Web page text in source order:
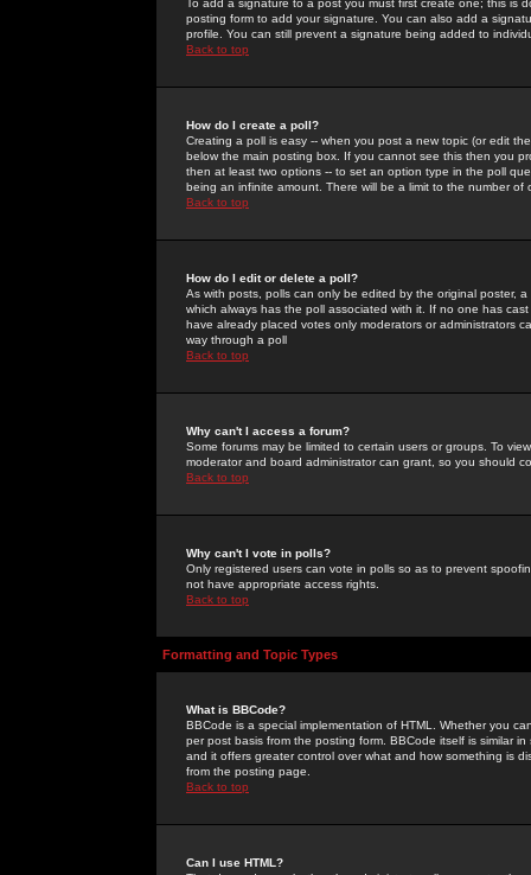
To add a signature to a post you must first create one; this
posting form to add your signature. You can also add a
profile. You can still prevent a signature being added to
Back to top
How do I create a poll?
Creating a poll is easy -- when you post a new topic (or edit
below the main posting box. If you cannot see this then you
then at least two options -- to set an option type in the poll
being an infinite amount. There will be a limit to the number
Back to top
How do I edit or delete a poll?
As with posts, polls can only be edited by the original poster,
which always has the poll associated with it. If no one has
have already placed votes only moderators or administrators
way through a poll
Back to top
Why can't I access a forum?
Some forums may be limited to certain users or groups. To
moderator and board administrator can grant, so you should
Back to top
Why can't I vote in polls?
Only registered users can vote in polls so as to prevent
not have appropriate access rights.
Back to top
Formatting and Topic Types
What is BBCode?
BBCode is a special implementation of HTML. Whether you
per post basis from the posting form. BBCode itself is similar
and it offers greater control over what and how something is
from the posting page.
Back to top
Can I use HTML?